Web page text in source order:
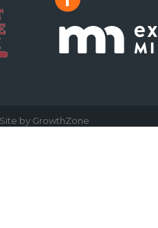
by GrowthZone